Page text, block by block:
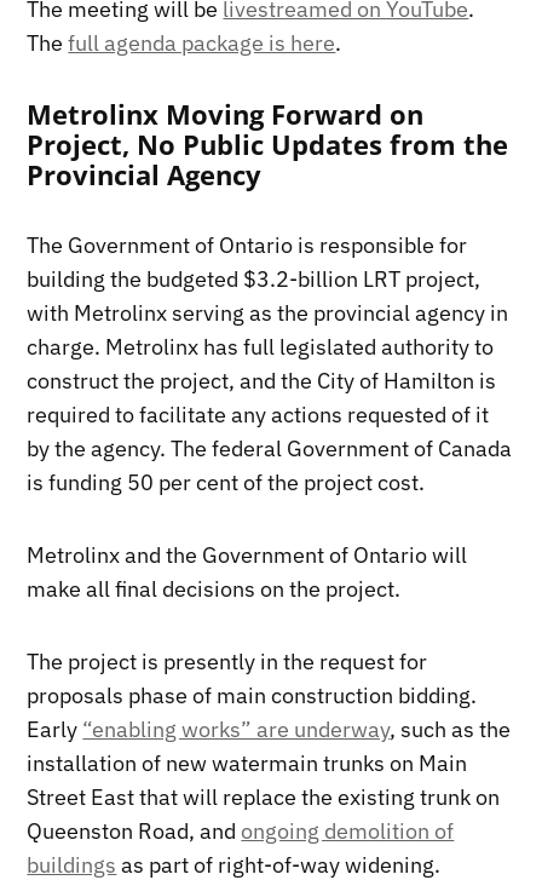
The meeting will be livestreamed on YouTube.
Thefull agenda package is here.
Metrolinx Moving Forward on
Project, No Public Updates from the
Provincial Agency
The Government of Ontario is responsible for
building the budgeted $3.2-billion LRT project,
with Metrolinx serving as the provincial agency in
charge. Metrolinx has full legislated authority to
construct the project, and the City of Hamilton is
required to facilitate any actions requested of it
by the agency. The federal Government of Canada
is funding 50 per cent of the project cost.
Metrolinx and the Government of Ontario will
make all final decisions on the project.
The project is presently in the request for
proposals phase of main construction bidding.
Early “enabling works” are underway, such as the
installation of new watermain trunks on Main
Street East that will replace the existing trunk on
Queenston Road, and ongoing demolition of
buildings as part of right-of-way widening.